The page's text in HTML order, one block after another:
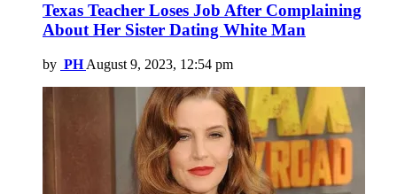
Texas Teacher Loses Job After Complaining
About Her Sister Dating White Man
by PH August 9, 2023, 12:54 pm